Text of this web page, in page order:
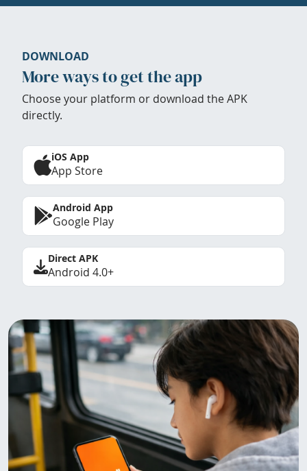
DOWNLOAD
More ways to get the app
Choose your platform or download the APK
directly.
iOS App
App Store
Android App
Google Play
Direct APK
Android 4.0+